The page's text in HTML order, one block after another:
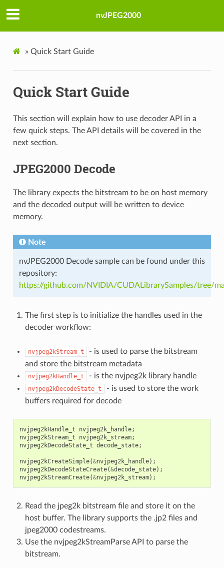
nvJPEG2000
» Quick Start Guide
Quick Start Guide
This section will explain how to use decoder API in a
few quick steps. The API details will be covered in the
next section.
JPEG2000 Decode
The library expects the bitstream to be on host memory
and the decoded output will be written to device
memory.
Note
nvJPEG2000 Decode sample can be found under this
repository:
https://github.com/NVIDIA/CUDALibrarySamples/tree/
The first step is to initialize the handles used in the
decoder workflow:
nvjpeg2kStream_t
- is used to parse the bitstream
and store the bitstream metadata
nvjpeg2kHandle_t - is the nvjpeg2k library handle
nvjpeg2kDecodeState_t
- is used to store the work
buffers required for decode
nvjpeg2kHandle_t nvjpeg2k_handle;
nvjpeg2kStream_t
nvjpeg2k_stream;
nvjpeg2kDecodeState_t decode_state;
nvjpeg2kCreateSimple(&nvjpeg2k_handle);
nvjpeg2kDecodeStateCreate(&decode_state);
nvjpeg2kStreamCreate(&nvjpeg2k_stream);
Read the jpeg2k bitstream file and store it on the
host buffer. The library supports the .jp2 files and
jpeg2000 codestreams.
Use the nvjpeg2kStreamParse API to parse the
bitstream.